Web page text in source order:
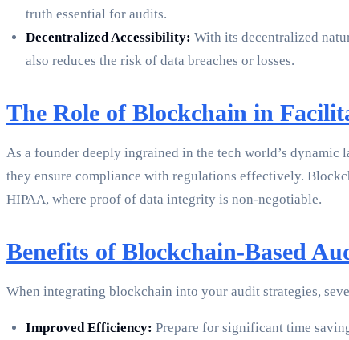
truth essential for audits.
Decentralized Accessibility: With its decentralized
also reduces the risk of data breaches or losses.
The Role of Blockchain in
As a founder deeply ingrained in the tech world’s dynamic
they ensure compliance with regulations effectively.
HIPAA, where proof of data integrity is non-negotiable.
Benefits of Blockchain-Based
When integrating blockchain into your audit strategies,
Improved Efficiency: Prepare for significant time